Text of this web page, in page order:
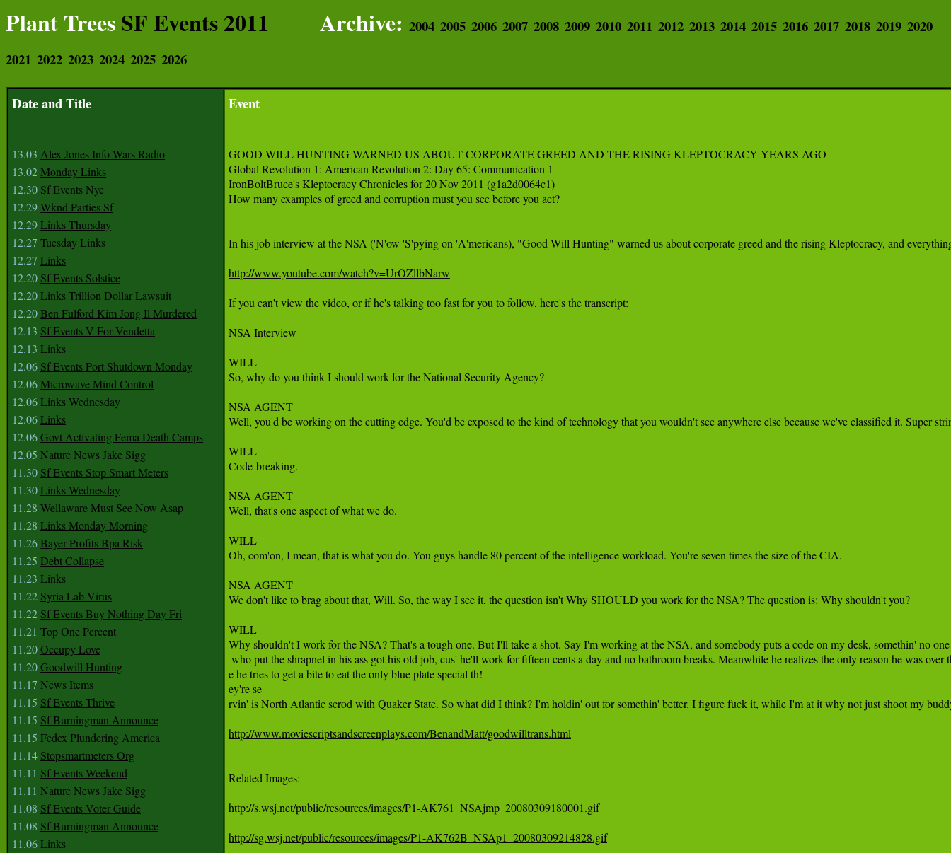
Plant TreesSF Events 2011 Archive: 2004 2005 2006 2007 2008 2009 2010 2011 2012 2013 2014 2015 2016 2017 2018 2019 2020
2021 2022 2023 2024 2025 2026
Date and Title
13.03 Alex Jones Info Wars Radio
13.02Monday Links
12.30 Sf Events Nye
12.29Wknd Parties Sf
12.29Links Thursday
12.27 Tuesday Links
12.27 Links
12.20 Sf Events Solstice
12.20Links Trillion Dollar Lawsuit
12.20Ben Fulford Kim Jong Il Murdered
12.13 Sf Events V For Vendetta
12.13 Links
12.06 Sf Events Port Shutdown Monday
12.06Microwave Mind Control
12.06Links Wednesday
12.06Links
12.06Govt Activating Fema Death Camps
12.05 Nature News Jake Sigg
11.30 Sf Events Stop Smart Meters
11.30Links Wednesday
11.28 Wellaware Must See Now Asap
11.28 Links Monday Morning
11.26Bayer Profits Bpa Risk
11.25 Debt Collapse
11.23 Links
11.22 Syria Lab Virus
11.22 Sf Events Buy Nothing Day Fri
11.21 Top One Percent
11.20Occupy Love
11.20Goodwill Hunting
11.17 News Items
11.15 Sf Events Thrive
11.15 Sf Burningman Announce
11.15 Fedex Plundering America
11.14 Stopsmartmeters Org
11.11 Sf Events Weekend
11.11 Nature News Jake Sigg
11.08 Sf Events Voter Guide
11.08 Sf Burningman Announce
11.06Links
Event
GOOD WILL HUNTING WARNED US ABOUT CORPORATE GREED AND THE RISING KLEPTOCRACY YEARS AGO
Global Revolution 1: American Revolution 2: Day 65: Communication 1
IronBoltBruce's Kleptocracy Chronicles for 20 Nov 2011 (g1a2d0064c1)
How many examples of greed and corruption must you see before you act?
In his job interview at the NSA ('N'ow 'S'pying on 'A'mericans), "Good Will Hunting" warned us about corporate greed and the rising Kleptocracy, and
http://www.youtube.com/watch?v=UrOZllbNarw
If you can't view the video, or if he's talking too fast for you to follow, here's the transcript:
NSA Interview
WILL
So, why do you think I should work for the National Security Agency?
NSA AGENT
Well, you'd be working on the cutting edge. You'd be exposed to the kind of technology that you wouldn't see anywhere else because we've classified it. Super
WILL
Code-breaking.
NSA AGENT
Well, that's one aspect of what we do.
WILL
Oh, com'on, I mean, that is what you do. You guys handle 80 percent of the intelligence workload. You're seven times the size of the CIA.
NSA AGENT
We don't like to brag about that, Will. So, the way I see it, the question isn't Why SHOULD you work for the NSA? The question is: Why shouldn't you?
WILL
Why shouldn't I work for the NSA? That's a tough one. But I'll take a shot. Say I'm working at the NSA, and somebody puts a code on my desk, somethin' no
who put the shrapnel in his ass got his old job, cus' he'll work for fifteen cents a day and no bathroom breaks. Meanwhile he realizes the only reason he was
e he tries to get a bite to eat the only blue plate special th!
ey're se
rvin' is North Atlantic scrod with Quaker State. So what did I think? I'm holdin' out for somethin' better. I figure fuck it, while I'm at it why not just shoot my
http://www.moviescriptsandscreenplays.com/BenandMatt/goodwilltrans.html
Related Images:
http://s.wsj.net/public/resources/images/P1-AK761_NSAjmp_20080309180001.gif
http://sg.wsj.net/public/resources/images/P1-AK762B_NSAp1_20080309214828.gif